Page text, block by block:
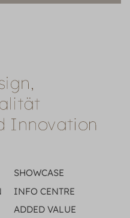
SHOWCASE
INFO CENTRE
ADDED VALUE